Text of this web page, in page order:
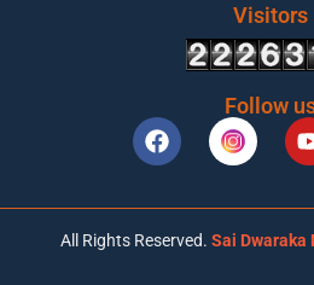
Visitors
Follow
All Rights Reserved. Sai Dwaraka